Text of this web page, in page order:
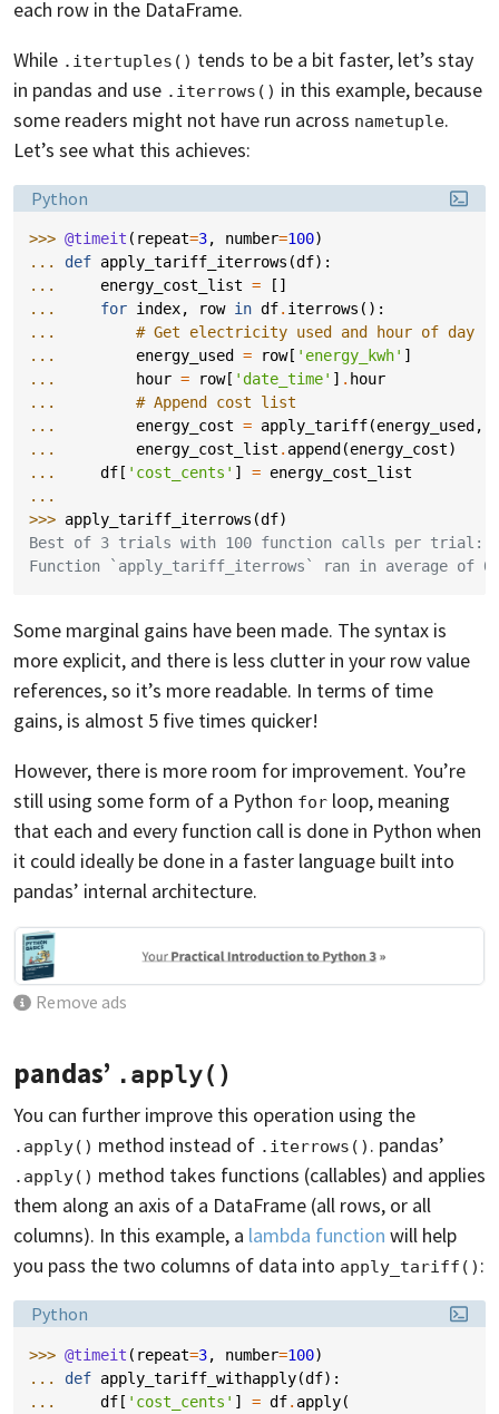
each row in the DataFrame.
While .itertuples() tends to be a bit faster, let’s stay
in pandas and use .iterrows() in this example, because
some readers might not have run across nametuple.
Let’s see what this achieves:
Language:
Python
>>> @timeit ( repeat=3, number=100)
... def apply_tariff_iterrows (df):
...
energy_cost_list =
[]
...
for index, row in df. iterrows ():
...
# Get electricity used and hour of day
...
energy_used = row[ 'energy_kwh' ]
...
hour = row[ 'date_time' ] . hour
...
# Append cost list
...
energy_cost = apply_tariff(energy_used ,
...
energy_cost_list . append (energy_cost)
...
df [ 'cost_cents' ] = energy_cost_list
...
>>> apply_tariff_iterrows (df)
Best of 3 trials with 100 function calls per trial:
Function `apply_tariff_iterrows` ran in average of
Some marginal gains have been made. The syntax is
more explicit, and there is less clutter in your row value
references, so it’s more readable. In terms of time
gains, is almost 5 five times quicker!
However, there is more room for improvement. You’re
still using some form of a Python for loop, meaning
that each and every function call is done in Python when
it could ideally be done in a faster language built into
pandas’ internal architecture.
Remove ads
pandas’ .apply()
You can further improve this operation using the
.apply() method instead of .iterrows() . pandas’
.apply() method takes functions (callables) and applies
them along an axis of a DataFrame (all rows, or all
columns). In this example, a lambda function will help
you pass the two columns of data into apply_tariff() :
Language:
Python
>>> @timeit ( repeat=3, number=100)
... def apply_tariff_withapply(df):
...
df [ 'cost_cents' ] = df. apply(